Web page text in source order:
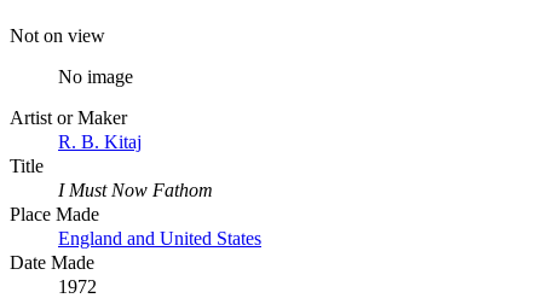
Not on view
No image
Artist or Maker
R. B. Kitaj
Title
I Must Now Fathom
Place Made
England and United States
Date Made
1972